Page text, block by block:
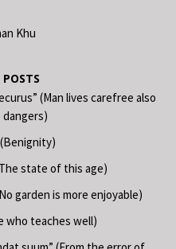
Khu
POSTS
(Man lives carefree also
state of this age)
garden is more enjoyable)
who teaches well)